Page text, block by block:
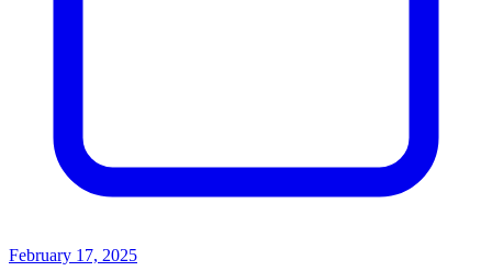
February 17, 2025